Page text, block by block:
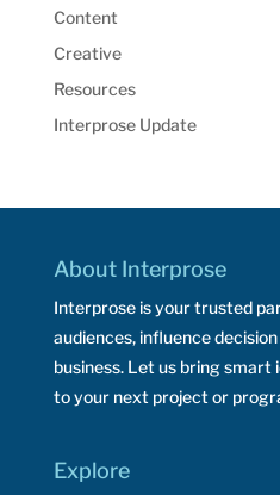
Content
Creative
Resources
Interprose Update
About Interprose
Interprose is your trusted
audiences, influence
business. Let us bring smart
to your next project or
Explore